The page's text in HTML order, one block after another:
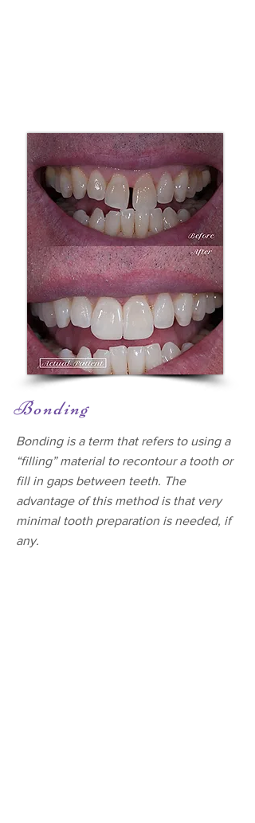
Bonding
Bonding is a term that refers to using a
“filling” material to recontour a tooth or
fill in gaps between teeth. The
advantage of this method is that very
minimal tooth preparation is needed, if
any.